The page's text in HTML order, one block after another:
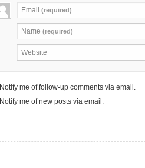
Email (required)
Name (required)
Website
Notify me of follow-up comments via email.
Notify me of new posts via email.